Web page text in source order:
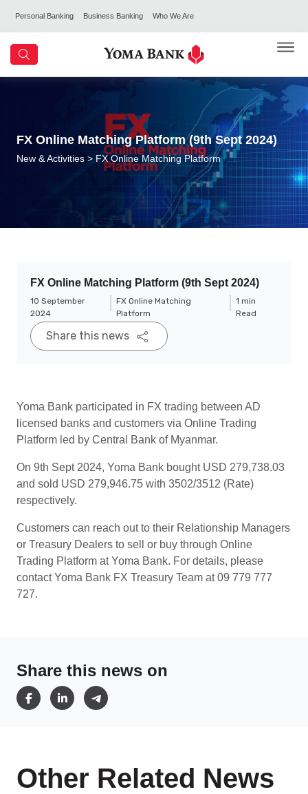
Personal Banking Business Banking Who We Are
FX Online Matching Platform (9th Sept 2024)
New & Activities > FX Online Matching Platform
FX Online Matching Platform (9th Sept 2024)
10 September
2024
FX Online Matching
Platform
1 min
Read
Share this news
Yoma Bank participated in FX trading between AD
licensed banks and customers via Online Trading
Platform led by Central Bank of Myanmar.
On 9th Sept 2024, Yoma Bank bought USD 279,738.03
and sold USD 279,946.75 with 3502/3512 (Rate)
respectively.
Customers can reach out to their Relationship Managers
or Treasury Dealers to sell or buy through Online
Trading Platform at Yoma Bank. For details, please
contact Yoma Bank FX Treasury Team at 09 779 777
727.
Share this news on
Other Related News